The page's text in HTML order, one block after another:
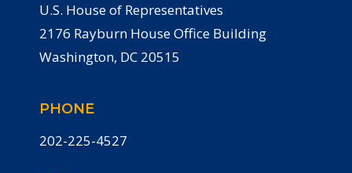
U.S. House of Representatives
2176 Rayburn House Office Building
Washington, DC 20515
PHONE
202-225-4527